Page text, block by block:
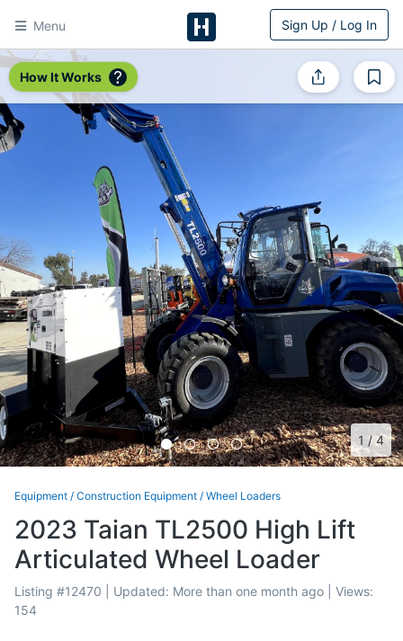
Menu
HitchPin
Sign Up / Log In
How It Works
1 / 4
Equipment / Construction Equipment / Wheel Loaders
2023 Taian TL2500 High Lift
Articulated Wheel Loader
Listing #12470 | Updated: More than one month ago | Views:
154